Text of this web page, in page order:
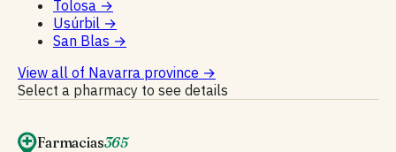
Tolosa →
Usúrbil →
San Blas →
View all of Navarra province →
Select a pharmacy to see details
Farmacias365